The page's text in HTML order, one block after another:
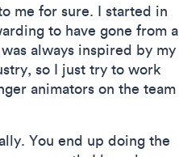
me for sure. I started in
to have gone from a
always inspired by my
so I just try to work
animators on the team
You end up doing the